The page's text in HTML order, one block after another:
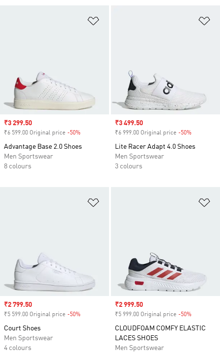
Sale price
₹3 299.50
₹6 599.00 Original price -50%
Advantage Base 2.0 Shoes
Men Sportswear
8 colours
Sale price
₹3 499.50
₹6 999.00 Original price -50%
Lite Racer Adapt 4.0 Shoes
Men Sportswear
3 colours
Sale price
₹2 799.50
₹5 599.00 Original price -50%
Court Shoes
Men Sportswear
4 colours
Sale price
₹2 999.50
₹5 999.00 Original price -50%
CLOUDFOAM COMFY ELASTIC
LACES SHOES
Men Sportswear